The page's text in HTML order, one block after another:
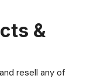
&
resell any of